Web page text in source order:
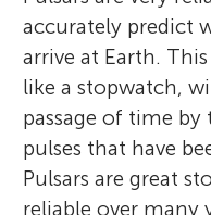
I am currently a
fellow at the
Technology, a
accurately predict
arrive at Earth.
like a stopwatch,
passage of time
pulses that have
Pulsars are great
reliable over many